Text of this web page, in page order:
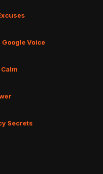
Voice
Secrets